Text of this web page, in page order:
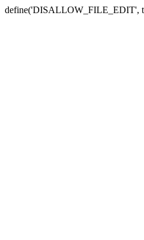
define('DISALLOW_FILE_EDIT',